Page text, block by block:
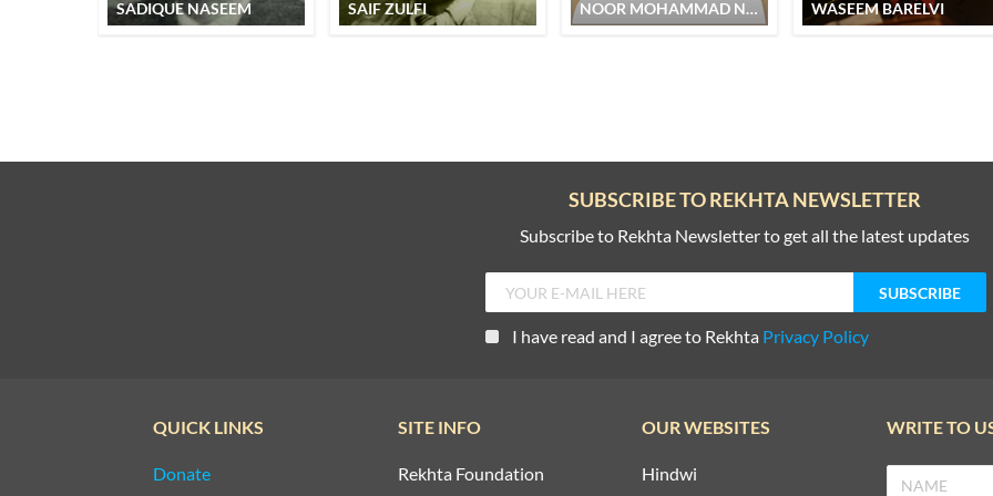
SADIQUE NASEEM SAIF ZULFI NOOR MOHAMMAD NOOR WASEEM BARELVI
SUBSCRIBE TO REKHTA NEWSLETTER
Subscribe to Rekhta Newsletter to get all the latest updates
I have read and I agree to Rekhta Privacy Policy
QUICK LINKS
Donate
SITE INFO
Rekhta Foundation
OUR WEBSITES
Hindwi
WRITE TO